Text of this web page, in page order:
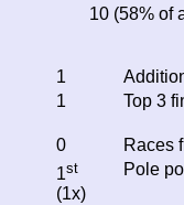
10 (58% of
1
1 Top 3
0 Races
1st
(1x)
Pole